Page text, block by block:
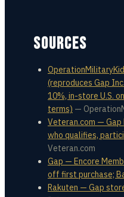
SOURCES
(reproduces Gap
10%, in-store U.S.
terms) —
Veteran.com — Gap
who qualifies,
Veteran.com
Gap — Encore
off first purchase;
Rakuten — Gap